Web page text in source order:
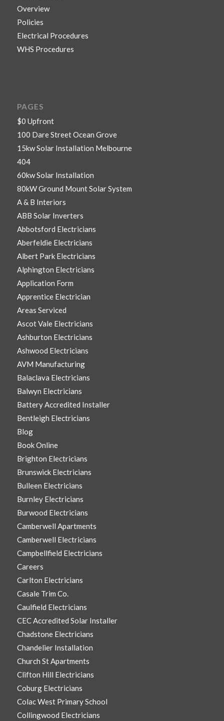
Overview
Policies
Electrical Procedures
WHS Procedures
PAGES
$0 Upfront
100 Dare Street Ocean Grove
15kw Solar Installation Melbourne
404
60kw Solar Installation
80kW Ground Mount Solar System
A & B Interiors
ABB Solar Inverters
Abbotsford Electricians
Aberfeldie Electricians
Albert Park Electricians
Alphington Electricians
Application Form
Apprentice Electrician
Areas Serviced
Ascot Vale Electricians
Ashburton Electricians
Ashwood Electricians
AVM Manufacturing
Balaclava Electricians
Balwyn Electricians
Battery Accredited Installer
Bentleigh Electricians
Blog
Book Online
Brighton Electricians
Brunswick Electricians
Bulleen Electricians
Burnley Electricians
Burwood Electricians
Camberwell Apartments
Camberwell Electricians
Campbellfield Electricians
Careers
Carlton Electricians
Casale Trim Co.
Caulfield Electricians
CEC Accredited Solar Installer
Chadstone Electricians
Chandelier Installation
Church St Apartments
Clifton Hill Electricians
Coburg Electricians
Colac West Primary School
Collingwood Electricians